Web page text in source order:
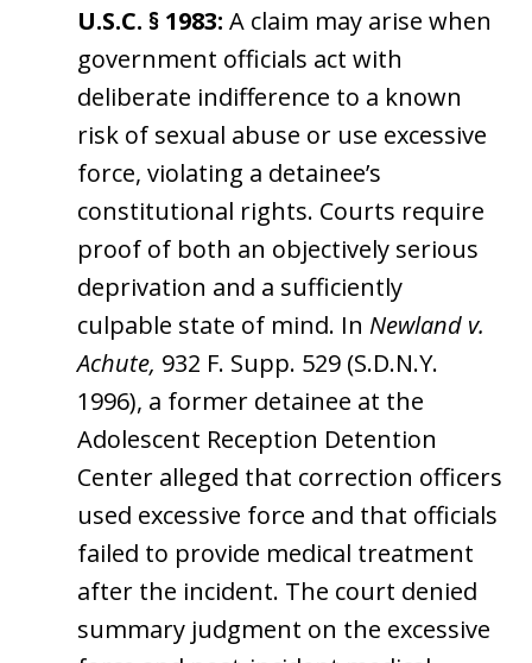
U.S.C. § 1983: A claim may arise when
government officials act with
deliberate indifference to a known
risk of sexual abuse or use excessive
force, violating a detainee’s
constitutional rights. Courts require
proof of both an objectively serious
deprivation and a sufficiently
culpable state of mind. In Newland v.
Achute, 932 F. Supp. 529 (S.D.N.Y.
1996), a former detainee at the
Adolescent Reception Detention
Center alleged that correction officers
used excessive force and that officials
failed to provide medical treatment
after the incident. The court denied
summary judgment on the excessive